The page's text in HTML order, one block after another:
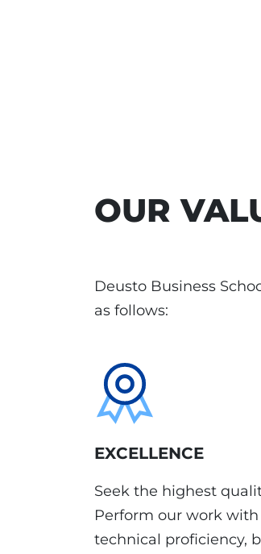
OUR
Deusto Business
as follows:
EXCELLENCE
Seek the highest
Perform our work
technical proficiency,